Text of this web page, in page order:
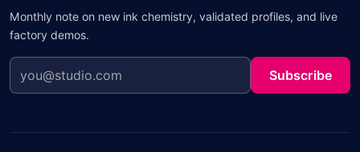
Monthly note on new ink chemistry, validated profiles, and live
factory demos.
Subscribe